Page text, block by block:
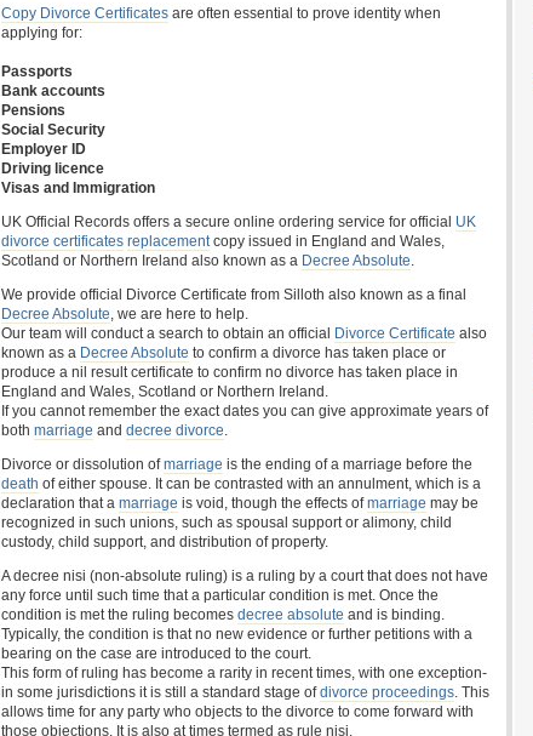
Copy Divorce Certificates are often essential to prove identity when
applying for:
Passports
Bank accounts
Pensions
Social Security
Employer ID
Driving licence
Visas and Immigration
UK Official Records offers a secure online ordering service for official UK
divorce certificates replacementcopy issued in England and Wales,
Scotland or Northern Ireland also known as a Decree Absolute.
We provide official Divorce Certificate from Silloth also known as a final
Decree Absolute, we are here to help.
Our team will conduct a search to obtain an official Divorce Certificate also
known as a Decree Absolute to confirm a divorce has taken place or
produce a nil result certificate to confirm no divorce has taken place in
England and Wales, Scotland or Northern Ireland.
If you cannot remember the exact dates you can give approximate years of
both marriage and decree divorce.
Divorce or dissolution ofmarriage is the ending of a marriage before the
death of either spouse. It can be contrasted with an annulment, which is a
declaration that a marriage is void, though the effects ofmarriage may be
recognized in such unions, such as spousal support or alimony, child
custody, child support, and distribution of property.
A decree nisi (non-absolute ruling) is a ruling by a court that does not have
any force until such time that a particular condition is met. Once the
condition is met the ruling becomes decree absolute and is binding.
Typically, the condition is that no new evidence or further petitions with a
bearing on the case are introduced to the court.
This form of ruling has become a rarity in recent times, with one exception-
in some jurisdictions it is still a standard stage ofdivorce proceedings. This
allows time for any party who objects to the divorce to come forward with
those objections. It is also at times termed as rule nisi.